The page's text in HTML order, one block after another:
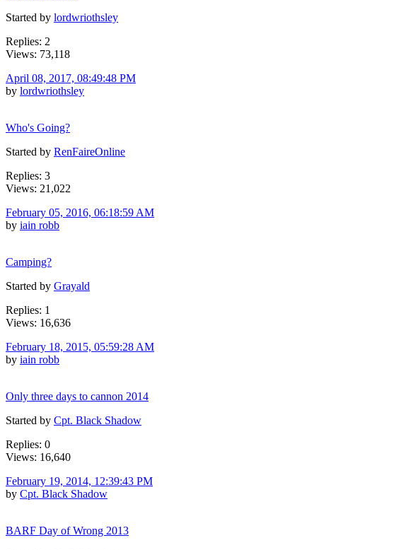
Started by lordwriothsley
Replies: 2
Views: 73,118
April 08, 2017, 08:49:48 PM
by lordwriothsley
Who's Going?
Started by RenFaireOnline
Replies: 3
Views: 21,022
February 05, 2016, 06:18:59 AM
by iain robb
Camping?
Started by Grayald
Replies: 1
Views: 16,636
February 18, 2015, 05:59:28 AM
by iain robb
Only three days to cannon 2014
Started by Cpt. Black Shadow
Replies: 0
Views: 16,640
February 19, 2014, 12:39:43 PM
by Cpt. Black Shadow
BARF Day of Wrong 2013